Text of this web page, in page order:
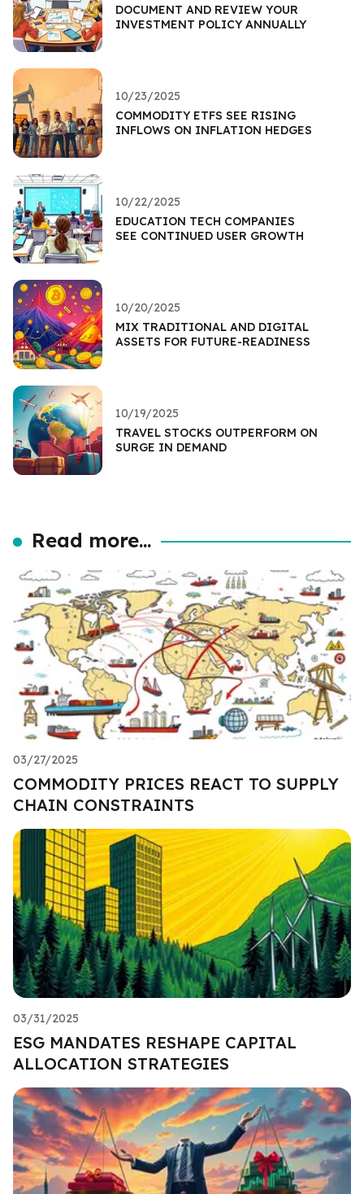
DOCUMENT AND REVIEW YOUR
INVESTMENT POLICY ANNUALLY
10/23/2025
COMMODITY ETFS SEE RISING
INFLOWS ON INFLATION HEDGES
10/22/2025
EDUCATION TECH COMPANIES
SEE CONTINUED USER GROWTH
10/20/2025
MIX TRADITIONAL AND DIGITAL
ASSETS FOR FUTURE-READINESS
10/19/2025
TRAVEL STOCKS OUTPERFORM ON
SURGE IN DEMAND
Read more...
03/27/2025
COMMODITY PRICES REACT TO SUPPLY
CHAIN CONSTRAINTS
03/31/2025
ESG MANDATES RESHAPE CAPITAL
ALLOCATION STRATEGIES